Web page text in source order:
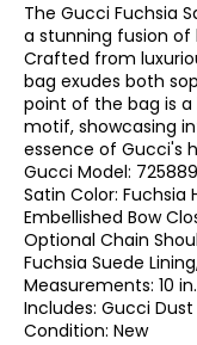
The Gucci Fuchsia
a stunning fusion of
Crafted from
bag exudes both
point of the bag is
motif, showcasing
essence of Gucci's
Gucci Model:
Satin Color: Fuchsia
Embellished Bow
Optional Chain
Fuchsia Suede
Measurements: 10
Includes: Gucci
Condition: New